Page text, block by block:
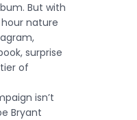
But with
nature
surprise
of
isn’t
Bryant